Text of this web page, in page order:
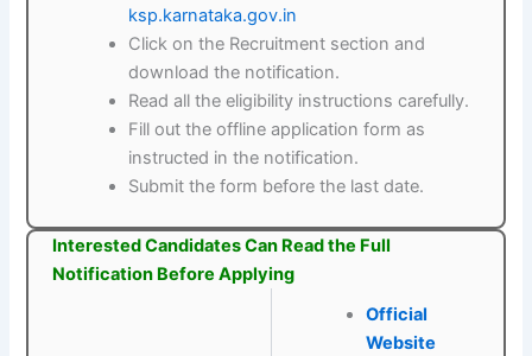
ksp.karnataka.gov.in
Click on the Recruitment section and
download the notification.
Read all the eligibility instructions carefully.
Fill out the offline application form as
instructed in the notification.
Submit the form before the last date.
Interested Candidates Can Read the Full
Notification Before Applying
Official
Website